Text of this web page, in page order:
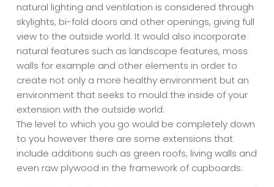
natural lighting and ventilation is considered through
skylights, bi-fold doors and other openings, giving full
view to the outside world. It would also incorporate
natural features such as landscape features, moss
walls for example and other elements in order to
create not only a more healthy environment but an
environment that seeks to mould the inside of your
extension with the outside world.
The level to which you go would be completely down
to you however there are some extensions that
include additions such as green roofs, living walls and
even raw plywood in the framework of cupboards.